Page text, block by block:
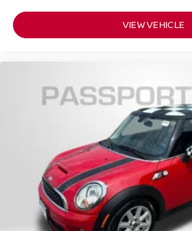
VIEW VEHICLE